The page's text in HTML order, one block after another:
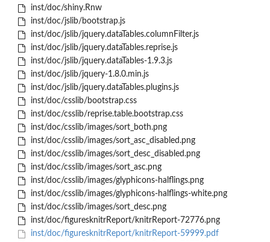
inst/doc/shiny.Rnw
inst/doc/jslib/bootstrap.js
inst/doc/jslib/jquery.dataTables.columnFilter.js
inst/doc/jslib/jquery.dataTables.reprise.js
inst/doc/jslib/jquery.dataTables-1.9.3.js
inst/doc/jslib/jquery-1.8.0.min.js
inst/doc/jslib/jquery.dataTables.plugins.js
inst/doc/csslib/bootstrap.css
inst/doc/csslib/reprise.table.bootstrap.css
inst/doc/csslib/images/sort_both.png
inst/doc/csslib/images/sort_asc_disabled.png
inst/doc/csslib/images/sort_desc_disabled.png
inst/doc/csslib/images/sort_asc.png
inst/doc/csslib/images/glyphicons-halflings.png
inst/doc/csslib/images/glyphicons-halflings-white.png
inst/doc/csslib/images/sort_desc.png
inst/doc/figuresknitrReport/knitrReport-72776.png
inst/doc/figuresknitrReport/knitrReport-59999.pdf